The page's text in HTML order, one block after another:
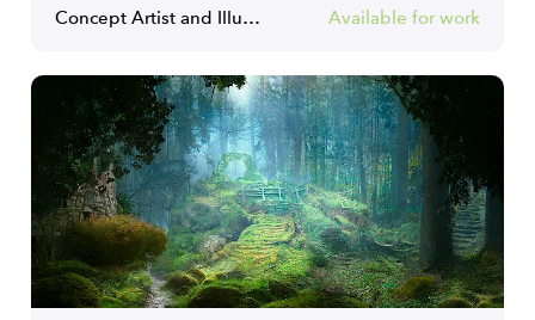
Concept Artist and Illustrator Available for work